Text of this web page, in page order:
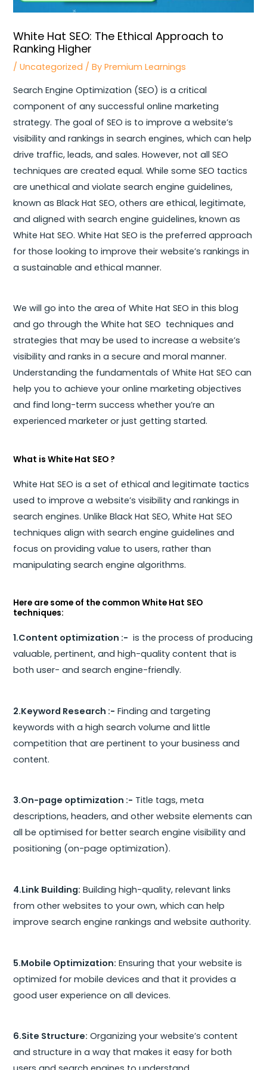
White Hat SEO: The Ethical Approach to
Ranking Higher
/Uncategorized / ByPremium Learnings
Search Engine Optimization (SEO) is a critical
component of any successful online marketing
strategy. The goal of SEO is to improve a website’s
visibility and rankings in search engines, which can help
drive traffic, leads, and sales. However, not all SEO
techniques are created equal.While some SEO tactics
are unethical and violate search engine guidelines,
known as Black Hat SEO, others are ethical, legitimate,
and aligned with search engine guidelines, known as
White Hat SEO. White Hat SEO is the preferred approach
for those looking to improve their website’s rankings in
a sustainable and ethical manner.
We will go into the area of White Hat SEO in this blog
and go through the White hat SEO techniques and
strategies that may be used to increase a website’s
visibility and ranks in a secure and moral manner.
Understanding the fundamentals of White Hat SEO can
help you to achieve your online marketing objectives
and find long-term success whether you’re an
experienced marketer or just getting started.
What is White Hat SEO ?
White Hat SEO is a set of ethical and legitimate tactics
used to improve a website’s visibility and rankings in
search engines. Unlike Black Hat SEO, White Hat SEO
techniques align with search engine guidelines and
focus on providing value to users, rather than
manipulating search engine algorithms.
Here are some of the common White Hat SEO
techniques:
1.Content optimization :- is the process of producing
valuable, pertinent, and high-quality content that is
both user- and search engine-friendly.
2.Keyword Research :- Finding and targeting
keywords with a high search volume and little
competition that are pertinent to your business and
content.
3.On-page optimization :- Title tags, meta
descriptions, headers, and other website elements can
all be optimised for better search engine visibility and
positioning (on-page optimization).
4.Link Building: Building high-quality, relevant links
from other websites to your own, which can help
improve search engine rankings and website authority.
5.Mobile Optimization: Ensuring that your website is
optimized for mobile devices and that it provides a
good user experience on all devices.
6.Site Structure: Organizing your website’s content
and structure in a way that makes it easy for both